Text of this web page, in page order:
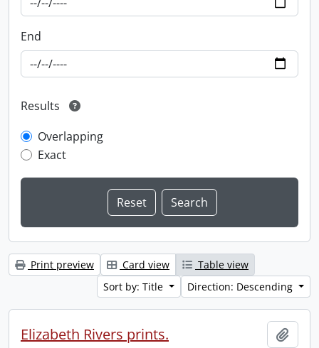
End
Results
Overlapping
Exact
Print preview Card view
Table view
Sort by: Title
Direction: Descending
Elizabeth Rivers prints.